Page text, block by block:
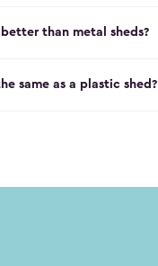
better than metal sheds?
same as a plastic shed?